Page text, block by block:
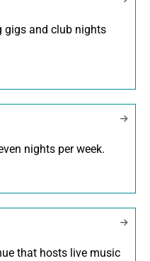
gigs and club nights
nights per week.
that hosts live music